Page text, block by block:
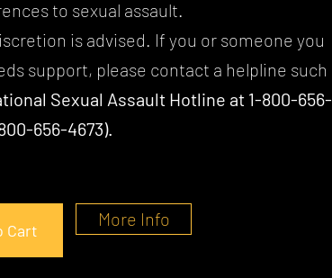
to sexual assault.
is advised. If you or someone you
support, please contact a helpline such
Sexual Assault Hotline at 1-800-656-
656-4673).
Cart
More Info